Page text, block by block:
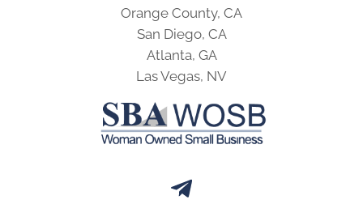
Orange County, CA
San Diego, CA
Atlanta, GA
Las Vegas, NV